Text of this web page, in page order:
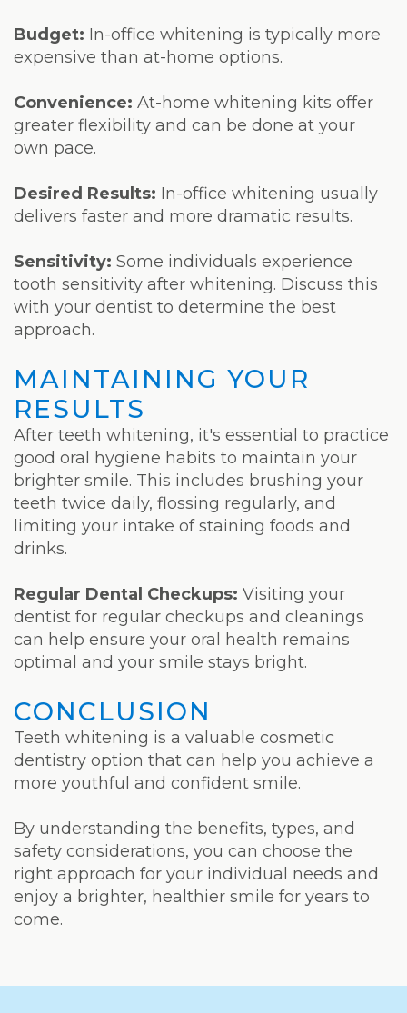
Budget: In-office whitening is typically more
expensive than at-home options.
Convenience: At-home whitening kits offer
greater flexibility and can be done at your
own pace.
Desired Results: In-office whitening usually
delivers faster and more dramatic results.
Sensitivity: Some individuals experience
tooth sensitivity after whitening. Discuss this
with your dentist to determine the best
approach.
MAINTAINING YOUR
RESULTS
After teeth whitening, it's essential to practice
good oral hygiene habits to maintain your
brighter smile. This includes brushing your
teeth twice daily, flossing regularly, and
limiting your intake of staining foods and
drinks.
Regular Dental Checkups: Visiting your
dentist for regular checkups and cleanings
can help ensure your oral health remains
optimal and your smile stays bright.
CONCLUSION
Teeth whitening is a valuable cosmetic
dentistry option that can help you achieve a
more youthful and confident smile.
By understanding the benefits, types, and
safety considerations, you can choose the
right approach for your individual needs and
enjoy a brighter, healthier smile for years to
come.